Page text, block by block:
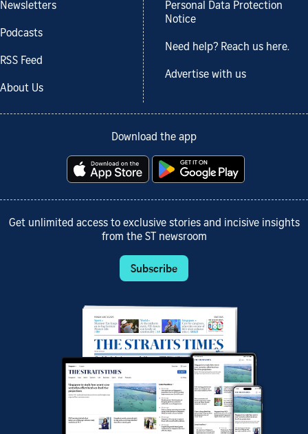
Newsletters
Podcasts
RSS Feed
About Us
Personal Data Protection
Notice
Need help? Reach us here.
Advertise with us
Download the app
Get unlimited access to exclusive stories and incisive insights
from the ST newsroom
Subscribe